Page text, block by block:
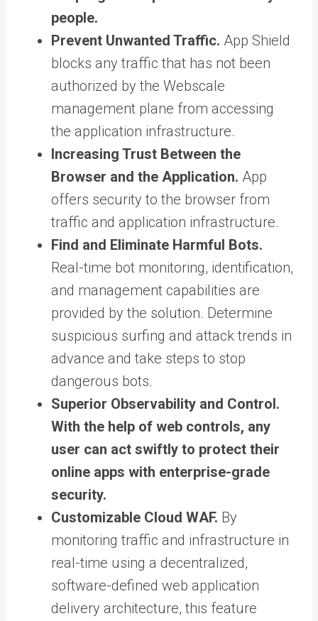
people.
Prevent Unwanted Traffic. App Shield
blocks any traffic that has not been
authorized by the Webscale
management plane from accessing
the application infrastructure.
Increasing Trust Between the
Browser and the Application. App
offers security to the browser from
traffic and application infrastructure.
Find and Eliminate Harmful Bots.
Real-time bot monitoring, identification,
and management capabilities are
provided by the solution. Determine
suspicious surfing and attack trends in
advance and take steps to stop
dangerous bots.
Superior Observability and Control.
With the help of web controls, any
user can act swiftly to protect their
online apps with enterprise-grade
security.
Customizable Cloud WAF. By
monitoring traffic and infrastructure in
real-time using a decentralized,
software-defined web application
delivery architecture, this feature